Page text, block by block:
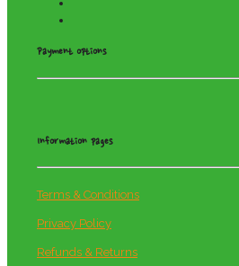
Payment options
Information pages
Terms & Conditions
Privacy Policy
Refunds & Returns